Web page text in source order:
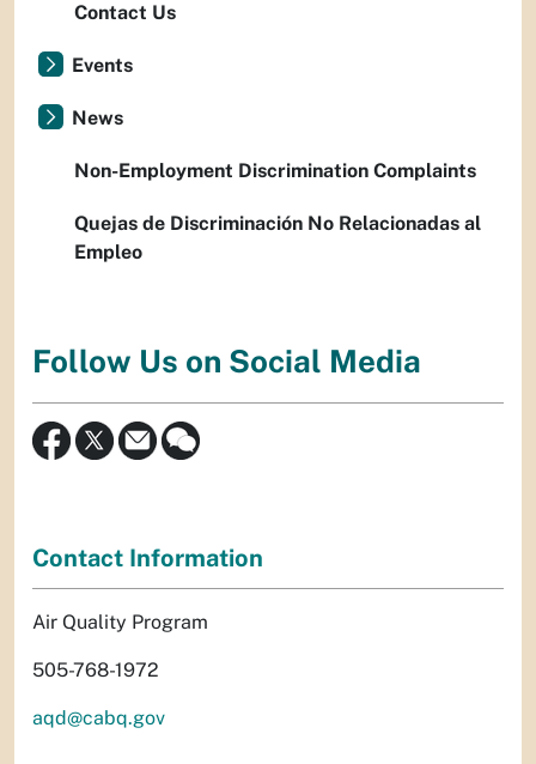
Contact Us
Events
News
Non-Employment Discrimination Complaints
Quejas de Discriminación No Relacionadas al
Empleo
Follow Us on Social Media
Contact Information
Air Quality Program
505-768-1972
aqd@cabq.gov